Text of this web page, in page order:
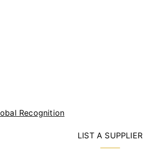
Recognition
LIST A SUPPLIER